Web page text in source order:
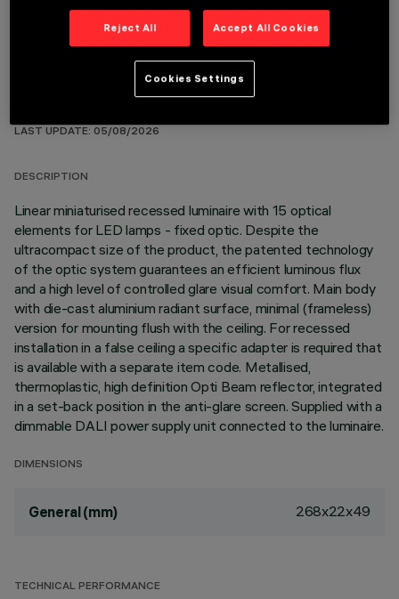
TECHNICAL DATA
LAST UPDATE: 05/08/2026
DESCRIPTION
Linear miniaturised recessed luminaire with 15 optical
elements for LED lamps - fixed optic. Despite the
ultracompact size of the product, the patented technology
of the optic system guarantees an efficient luminous flux
and a high level of controlled glare visual comfort. Main body
with die-cast aluminium radiant surface, minimal (frameless)
version for mounting flush with the ceiling. For recessed
installation in a false ceiling a specific adapter is required that
is available with a separate item code. Metallised,
thermoplastic, high definition Opti Beam reflector, integrated
in a set-back position in the anti-glare screen. Supplied with a
dimmable DALI power supply unit connected to the luminaire.
DIMENSIONS
General (mm) 268x22x49
TECHNICAL PERFORMANCE
Reject All Accept All Cookies
Cookies Settings